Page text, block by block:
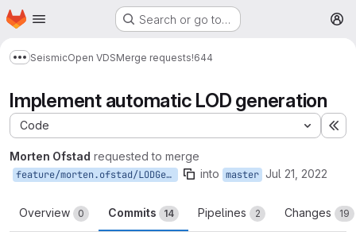
Skip to main content
Homepage Search or go to…
Show more breadcrumbs
SeismicOpen VDSMerge requests!644
Implement automatic LOD generation
Code
Morten Ofstad requested to merge
feature/morten.ofstad/LODGeneration into master Jul 21, 2022
Overview 0 Commits 14 Pipelines 2 Changes 19